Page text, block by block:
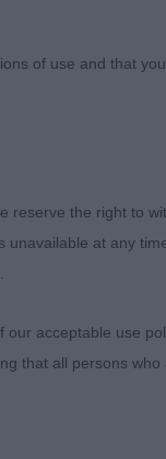
youngster
breed. Head
of use and that
reserve the right to
at any
acceptable use
that all persons